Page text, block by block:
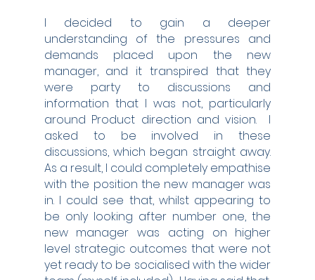
I decided to gain a deeper
understanding of the pressures and
demands placed upon the new
manager, and it transpired that they
were party to discussions and
information that I was not, particularly
around Product direction and vision.  I
asked to be involved in these
discussions, which began straight away.
As a result, I could completely empathise
with the position the new manager was
in. I could see that, whilst appearing to
be only looking after number one, the
new manager was acting on higher
level strategic outcomes that were not
yet ready to be socialised with the wider